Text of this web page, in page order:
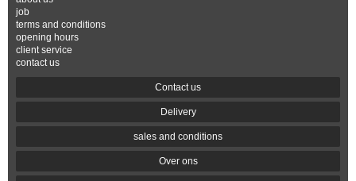
job
terms and conditions
opening hours
client service
contact us
Contact us
Delivery
sales and conditions
Over ons